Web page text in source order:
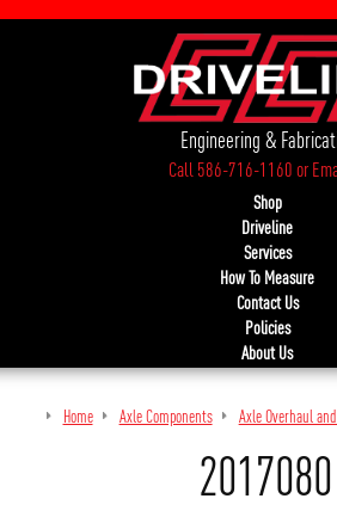
Engineering &
Call 586-716-1160or
Shop
Driveline
Services
How To Measure
Contact Us
Policies
About Us
Home Axle Components Axle Overhaul
2017080